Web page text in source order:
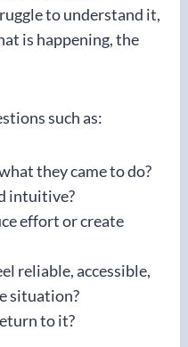
to understand it,
is happening, the
such as:
they came to do?
intuitive?
effort or create
reliable, accessible,
situation?
to it?